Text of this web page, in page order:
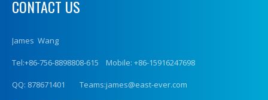
CONTACT US
James Wang
Tel:+86-756-8898808-615 Mobile: +86-15916247698
QQ: 878671401 Teams:james@east-ever.com